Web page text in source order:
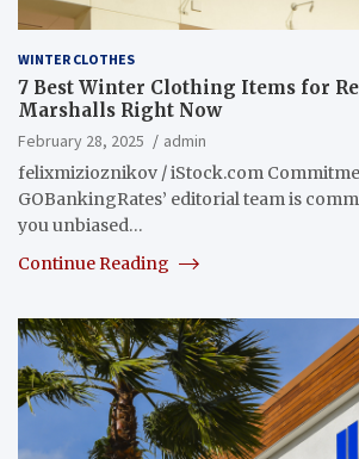
WINTER CLOTHES
7 Best Winter Clothing Items for
Marshalls Right Now
February 28, 2025
admin
felixmizioznikov / iStock.com
GOBankingRates’ editorial team is
you unbiased…
Continue Reading